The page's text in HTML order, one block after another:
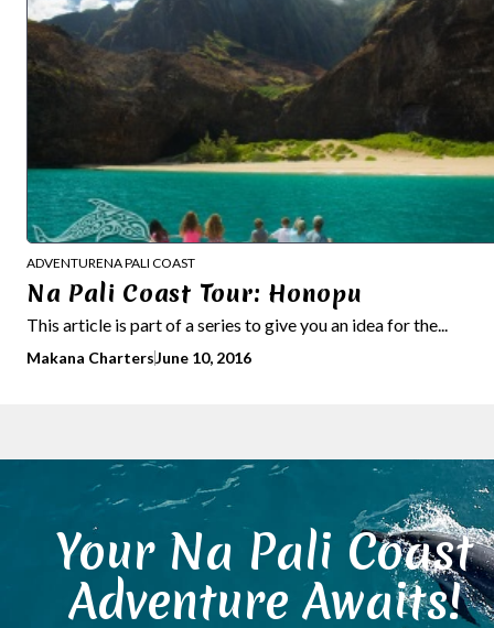
ADVENTURENA PALI COAST
Na Pali Coast Tour: Honopu
This article is part of a series to give you an idea for the...
Makana ChartersJune 10, 2016
Your Na Pali Coast
Adventure Awaits!